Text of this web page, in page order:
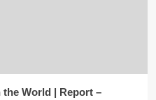
World | Report –